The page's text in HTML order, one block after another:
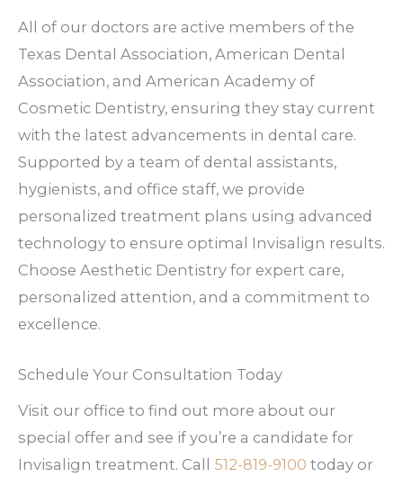
All of our doctors are active members of the
Texas Dental Association, American Dental
Association, and American Academy of
Cosmetic Dentistry, ensuring they stay current
with the latest advancements in dental care.
Supported by a team of dental assistants,
hygienists, and office staff, we provide
personalized treatment plans using advanced
technology to ensure optimal Invisalign results.
Choose Aesthetic Dentistry for expert care,
personalized attention, and a commitment to
excellence.
Schedule Your Consultation Today
Visit our office to find out more about our
special offer and see if you’re a candidate for
Invisalign treatment. Call 512-819-9100 today or